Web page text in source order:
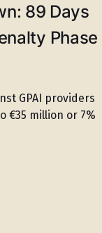
89 Days
Phase
GPAI providers
€35 million or 7%